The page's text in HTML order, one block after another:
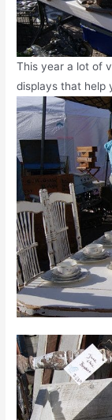
This year a lot of
displays that help